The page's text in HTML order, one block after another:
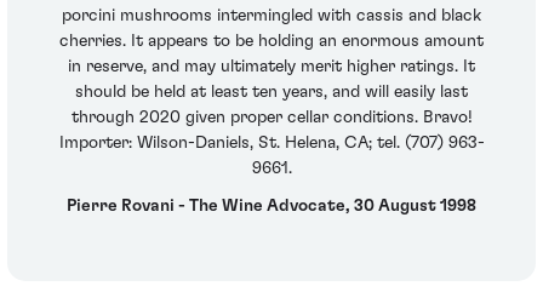
porcini mushrooms intermingled with cassis and black
cherries. It appears to be holding an enormous amount
in reserve, and may ultimately merit higher ratings. It
should be held at least ten years, and will easily last
through 2020 given proper cellar conditions. Bravo!
Importer: Wilson-Daniels, St. Helena, CA; tel. (707) 963-
9661.
Pierre Rovani - The Wine Advocate, 30 August 1998